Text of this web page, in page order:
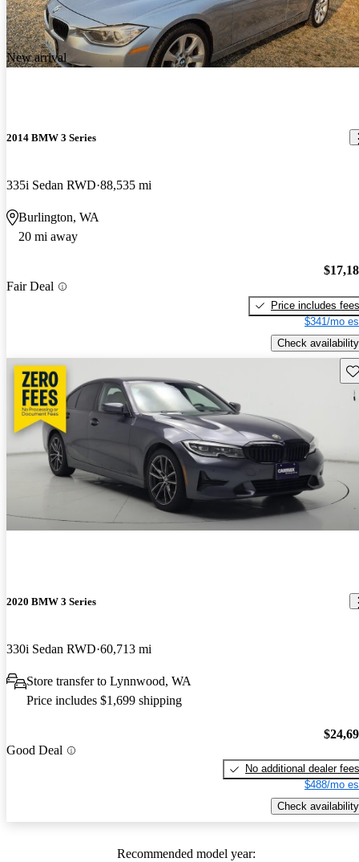
New arrival
2014 BMW 3 Series
335i Sedan RWD 88,535 mi
Burlington, WA
20 mi away
Fair Deal
Price includes fees
$341/mo
Check availability
2020 BMW 3 Series
330i Sedan RWD 60,713 mi
Store transfer to Lynnwood, WA
Price includes $1,699 shipping
Good Deal
No additional dealer fees
$488/mo
Check availability
Recommended model year: